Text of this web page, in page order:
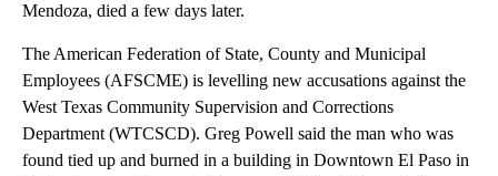
Mendoza, died a few days later.
The American Federation of State, County and Municipal
Employees (AFSCME) is levelling new accusations against the
West Texas Community Supervision and Corrections
Department (WTCSCD). Greg Powell said the man who was
found tied up and burned in a building in Downtown El Paso in